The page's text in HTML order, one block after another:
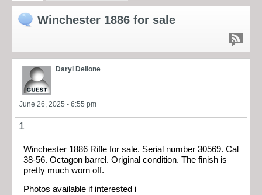
Winchester 1886 for sale
Daryl Dellone
June 26, 2025 - 6:55 pm
1
Winchester 1886 Rifle for sale. Serial number 30569. Cal
38-56. Octagon barrel. Original condition. The finish is
pretty much worn off.
Photos available if interested i